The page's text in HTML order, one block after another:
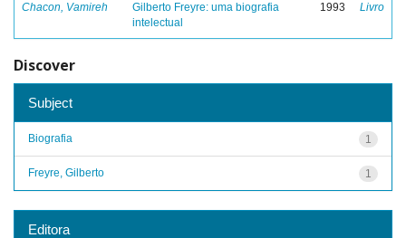
Chacon, Vamireh
Gilberto Freyre: uma biografia
intelectual
1993 Livro
Discover
Subject
1
Biografia
1
Freyre, Gilberto
Editora